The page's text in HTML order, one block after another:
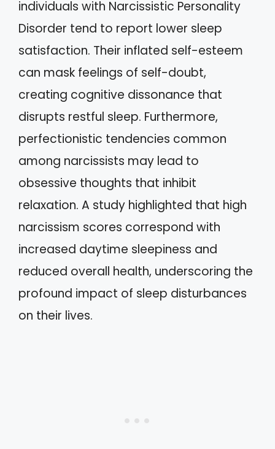
individuals with Narcissistic Personality
Disorder tend to report lower sleep
satisfaction. Their inflated self-esteem
can mask feelings of self-doubt,
creating cognitive dissonance that
disrupts restful sleep. Furthermore,
perfectionistic tendencies common
among narcissists may lead to
obsessive thoughts that inhibit
relaxation. A study highlighted that high
narcissism scores correspond with
increased daytime sleepiness and
reduced overall health, underscoring the
profound impact of sleep disturbances
on their lives.